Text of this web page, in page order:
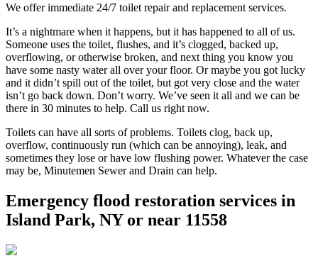
We offer immediate 24/7 toilet repair and replacement services.
It’s a nightmare when it happens, but it has happened to all of us.
Someone uses the toilet, flushes, and it’s clogged, backed up,
overflowing, or otherwise broken, and next thing you know you
have some nasty water all over your floor. Or maybe you got lucky
and it didn’t spill out of the toilet, but got very close and the water
isn’t go back down. Don’t worry. We’ve seen it all and we can be
there in 30 minutes to help. Call us right now.
Toilets can have all sorts of problems. Toilets clog, back up,
overflow, continuously run (which can be annoying), leak, and
sometimes they lose or have low flushing power. Whatever the case
may be, Minutemen Sewer and Drain can help.
Emergency flood restoration services in
Island Park, NY or near 11558